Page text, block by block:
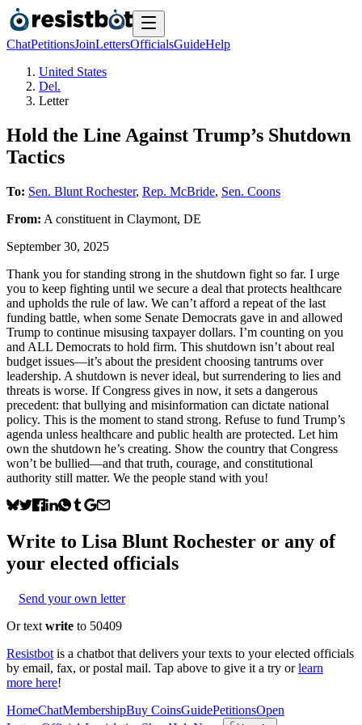
ChatPetitionsJoinLettersOfficialsGuideHelp
United States
Del.
Letter
Hold the Line Against Trump’s Shutdown
Tactics
To: Sen. Blunt Rochester, Rep. McBride, Sen. Coons
From: A constituent in Claymont, DE
September 30, 2025
Thank you for standing strong in the shutdown fight so far. I urge
you to keep fighting until we secure a deal that protects healthcare
and upholds the rule of law. We can’t afford a repeat of the last
funding battle, when some Senate Democrats gave in and allowed
Trump to continue misusing taxpayer dollars. I’m counting on you
and ALL Democrats to hold firm. This shutdown isn’t about real
budget issues—it’s about the president choosing tantrums over
leadership. A shutdown is never ideal, but surrendering to lies and
threats is worse. If Congress gives in now, it sets a dangerous
precedent: that bullying and misinformation can dictate national
policy. This is the moment to stand strong. Refuse to fund Trump’s
agenda unless healthcare and public health are protected. Let him
own the shutdown he’s creating. Show the country that Congress
won’t be bullied—and that truth, courage, and constitutional
authority still matter. We the people stand with you!
Write to Lisa Blunt Rochester or any of
your elected officials
Send your own letter
Or text write to 50409
Resistbot is a chatbot that delivers your texts to your elected officials
by email, fax, or postal mail. Tap above to give it a try or learn
more here!
HomeChatMembershipBuy CoinsGuidePetitionsOpen